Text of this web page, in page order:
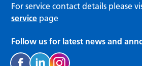
For service contact details please
service page
Follow us for latest news and